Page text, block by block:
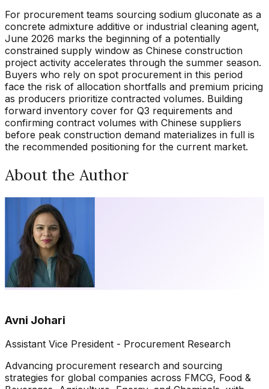
For procurement teams sourcing sodium gluconate as a
concrete admixture additive or industrial cleaning agent,
June 2026 marks the beginning of a potentially
constrained supply window as Chinese construction
project activity accelerates through the summer season.
Buyers who rely on spot procurement in this period
face the risk of allocation shortfalls and premium pricing
as producers prioritize contracted volumes. Building
forward inventory cover for Q3 requirements and
confirming contract volumes with Chinese suppliers
before peak construction demand materializes in full is
the recommended positioning for the current market.
About the Author
Avni Johari
Assistant Vice President - Procurement Research
Advancing procurement research and sourcing
strategies for global companies across FMCG, Food &